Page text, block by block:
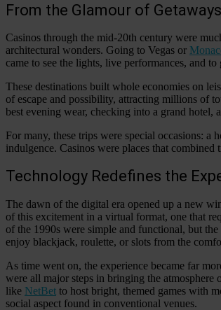
From the Glamour of
Casinos through the mid-20th century were
architectural wonders. Going to Vegas or
came to see the lights, live performances, and
These destinations built whole economies on
of escape and possibility, attracting millions of
best evening wear, checking into a grand hotel,
For many, these trips were special occasions:
indulgence. Casinos were places that combined
Technology Redefines the
The dawn of the digital era opened up a new
of this excitement in a virtual format, one that
of the 1990s were simple and functional, but
enjoy blackjack, roulette, or slots from the
As time went on, the experience became far
were all major steps in bringing the
like NetBet to host bright, themed games with
social aspect found in conventional venues.